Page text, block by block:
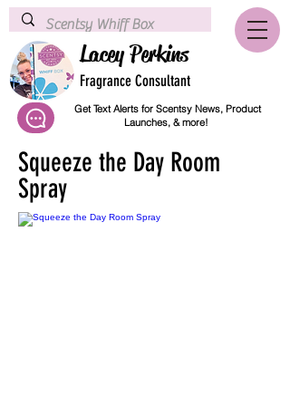
Lacey Perkins
Fragrance Consultant
Get Text Alerts for Scentsy News, Product
Launches, & more!
Squeeze the Day Room
Spray